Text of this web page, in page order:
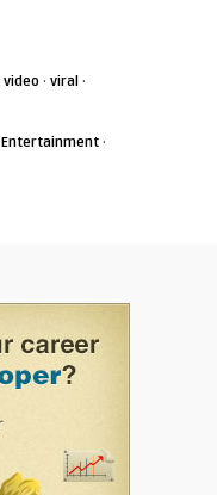
video · viral ·
Entertainment ·